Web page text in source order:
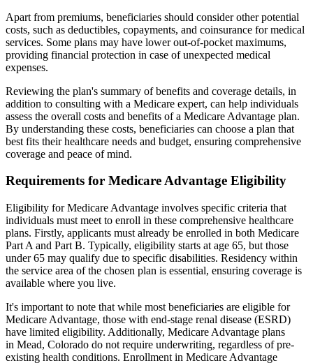
Apart from premiums, beneficiaries should consider other potential
costs, such as deductibles, copayments, and coinsurance for medical
services. Some plans may have lower out-of-pocket maximums,
providing financial protection in case of unexpected medical
expenses.
Reviewing the plan's summary of benefits and coverage details, in
addition to consulting with a Medicare expert, can help individuals
assess the overall costs and benefits of a Medicare Advantage plan.
By understanding these costs, beneficiaries can choose a plan that
best fits their healthcare needs and budget, ensuring comprehensive
coverage and peace of mind.
Requirements for Medicare Advantage Eligibility
Eligibility for Medicare Advantage involves specific criteria that
individuals must meet to enroll in these comprehensive healthcare
plans. Firstly, applicants must already be enrolled in both Medicare
Part A and Part B. Typically, eligibility starts at age 65, but those
under 65 may qualify due to specific disabilities. Residency within
the service area of the chosen plan is essential, ensuring coverage is
available where you live.
It's important to note that while most beneficiaries are eligible for
Medicare Advantage, those with end-stage renal disease (ESRD)
have limited eligibility. Additionally, Medicare Advantage plans
in Mead, Colorado do not require underwriting, regardless of pre-
existing health conditions. Enrollment in Medicare Advantage